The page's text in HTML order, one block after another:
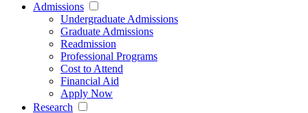
Admissions
Undergraduate Admissions
Graduate Admissions
Readmission
Professional Programs
Cost to Attend
Financial Aid
Apply Now
Research